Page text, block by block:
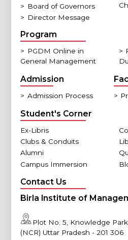
> Board of Governors
> Director Message
Program
> PGDM Online in
General Management
>
Admission
> Admission Process >
Student's Corner
Ex-Libris
Clubs & Conduits
Alumni
Campus Immersion
Contact Us
Birla Institute of
Plot No. 5, Knowledge
(NCR) Uttar Pradesh - 201 306